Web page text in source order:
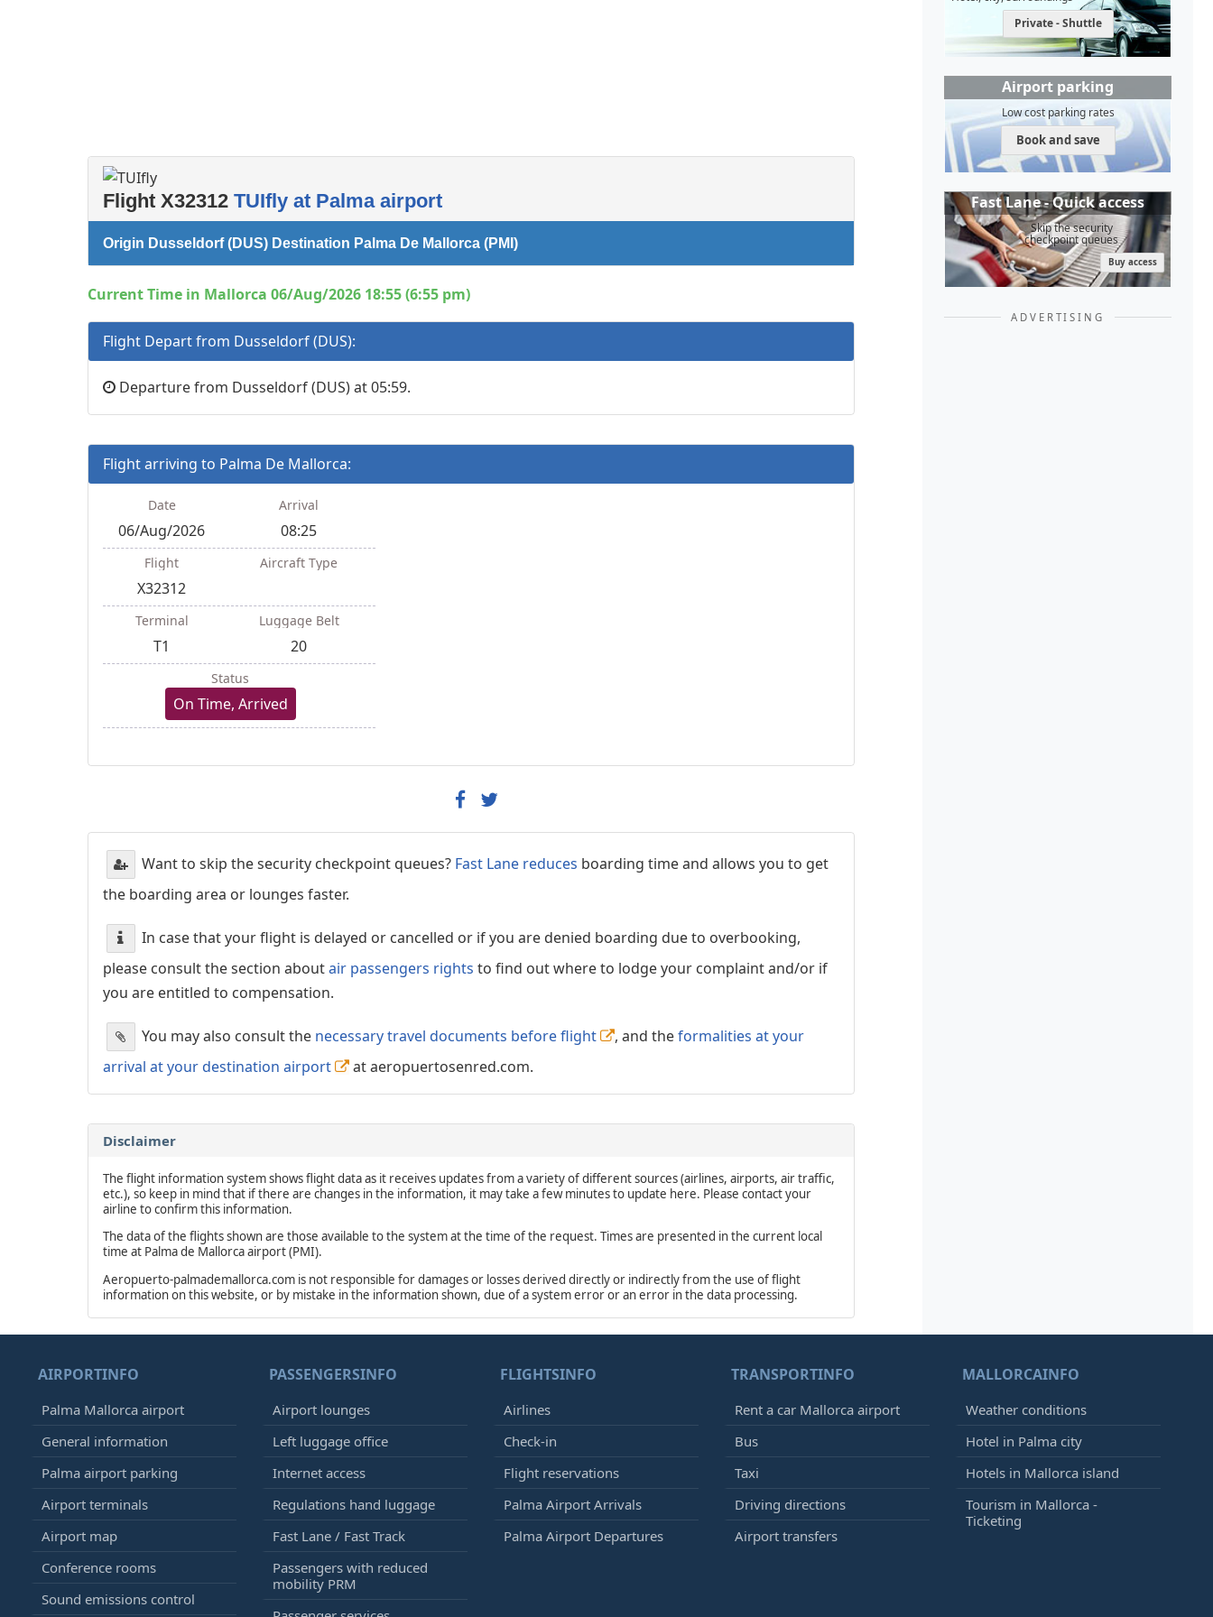
Flight X32312 TUIfly at Palma airport
Origin Dusseldorf (DUS) Destination Palma De Mallorca (PMI)
Current Time in Mallorca 06/Aug/2026 18:55 (6:55 pm)
Flight Depart from Dusseldorf (DUS):
Departure from Dusseldorf (DUS) at 05:59.
Flight arriving to Palma De Mallorca:
Date
06/Aug/2026
Arrival
08:25
Flight
X32312
Aircraft Type
Terminal
T1
Luggage Belt
20
Status
On Time, Arrived
Want to skip the security checkpoint queues? Fast Lane reduces boarding time and allows you to get
the boarding area or lounges faster.
In case that your flight is delayed or cancelled or if you are denied boarding due to overbooking,
please consult the section aboutair passengers rights to find out where to lodge your complaint and/or if
you are entitled to compensation.
You may also consult the necessary travel documents before flight , and theformalities at your
arrival at your destination airport
at aeropuertosenred.com.
Disclaimer
The flight information system shows flight data as it receives updates from a variety of different sources (airlines, airports, air traffic,
etc.), so keep in mind that if there are changes in the information, it may take a few minutes to update here. Please contact your
airline to confirm this information.
The data of the flights shown are those available to the system at the time of the request. Times are presented in the current local
time at Palma de Mallorca airport (PMI).
Aeropuerto-palmademallorca.com is not responsible for damages or losses derived directly or indirectly from the use of flight
information on this website, or by mistake in the information shown, due of a system error or an error in the data processing.
Private - Shuttle
Airport parking
Low cost parking rates
Book and save
Fast Lane - Quick access
Skip the security
checkpoint queues
Buy access
ADVERTISING
AIRPORTINFO
Palma Mallorca airport
General information
Palma airport parking
Airport terminals
Airport map
Conference rooms
Sound emissions control
PASSENGERSINFO
Airport lounges
Left luggage office
Internet access
Regulations hand luggage
Fast Lane / Fast Track
Passengers with reduced
mobility PRM
FLIGHTSINFO
Airlines
Check-in
Flight reservations
Palma Airport Arrivals
Palma Airport Departures
TRANSPORTINFO
Rent a car Mallorca airport
Bus
Taxi
Driving directions
Airport transfers
MALLORCAINFO
Weather conditions
Hotel in Palma city
Hotels in Mallorca island
Tourism in Mallorca -
Ticketing